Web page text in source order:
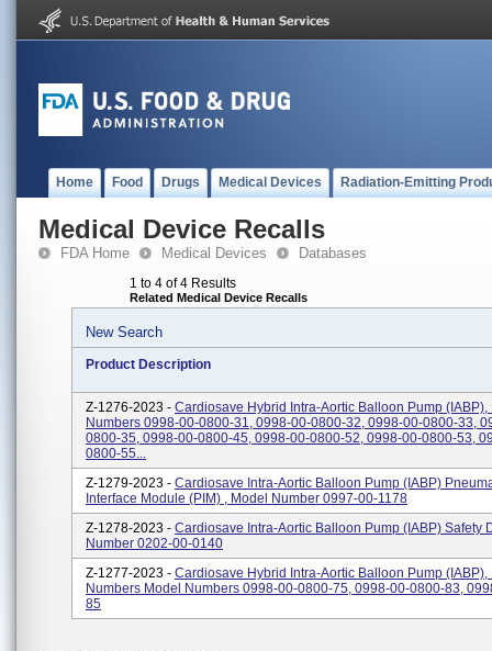
Home Food Drugs Medical Devices Radiation-Emitting
Medical Device Recalls
FDA Home Medical Devices Databases
1 to 4 of 4 Results
Related Medical Device Recalls
New Search
Product Description
Z-1276-2023 - Cardiosave Hybrid Intra-Aortic Balloon Pump (IABP),
Numbers 0998-00-0800-31, 0998-00-0800-32, 0998-00-0800-33,
0800-35, 0998-00-0800-45, 0998-00-0800-52, 0998-00-0800-53,
0800-55...
Z-1279-2023 - Cardiosave Intra-Aortic Balloon Pump (IABP)
Interface Module (PIM) , Model Number 0997-00-1178
Z-1278-2023 - Cardiosave Intra-Aortic Balloon Pump (IABP) Safety
Number 0202-00-0140
Z-1277-2023 - Cardiosave Hybrid Intra-Aortic Balloon Pump (IABP),
Numbers Model Numbers 0998-00-0800-75, 0998-00-0800-83,
85